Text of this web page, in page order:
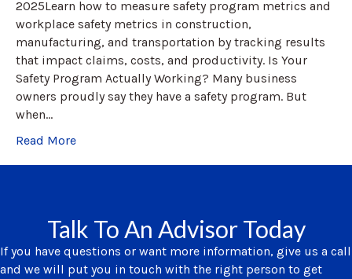
2025Learn how to measure safety program metrics and
workplace safety metrics in construction,
manufacturing, and transportation by tracking results
that impact claims, costs, and productivity. Is Your
Safety Program Actually Working? Many business
owners proudly say they have a safety program. But
when…
Read More
Talk To An Advisor Today
If you have questions or want more information, give us a call
and we will put you in touch with the right person to get